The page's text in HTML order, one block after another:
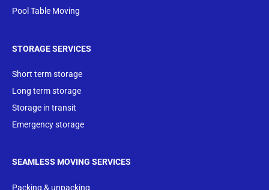
Pool Table Moving
STORAGE SERVICES
Short term storage
Long term storage
Storage in transit
Emergency storage
SEAMLESS MOVING SERVICES
Packing & unpacking